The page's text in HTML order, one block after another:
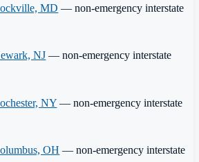
MD — non-emergency interstate
NJ — non-emergency interstate
NY — non-emergency interstate
OH — non-emergency interstate